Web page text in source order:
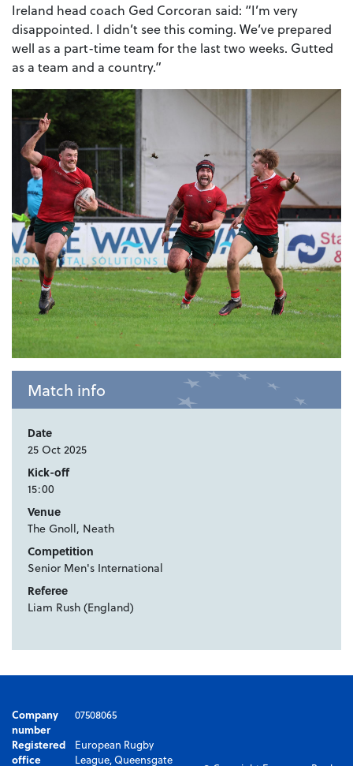
Ireland head coach Ged Corcoran said: “I’m very
disappointed. I didn’t see this coming. We’ve prepared
well as a part-time team for the last two weeks. Gutted
as a team and a country.”
Match info
Date
25 Oct 2025
Kick-off
15:00
Venue
The Gnoll, Neath
Competition
Senior Men's International
Referee
Liam Rush (England)
Company
number
07508065
Registered
office
European Rugby
League, Queensgate